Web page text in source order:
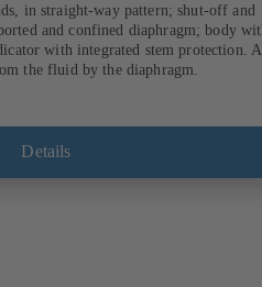
in straight-way pattern; shut-off and
and confined diaphragm; body
with integrated stem protection.
the fluid by the diaphragm.
Details